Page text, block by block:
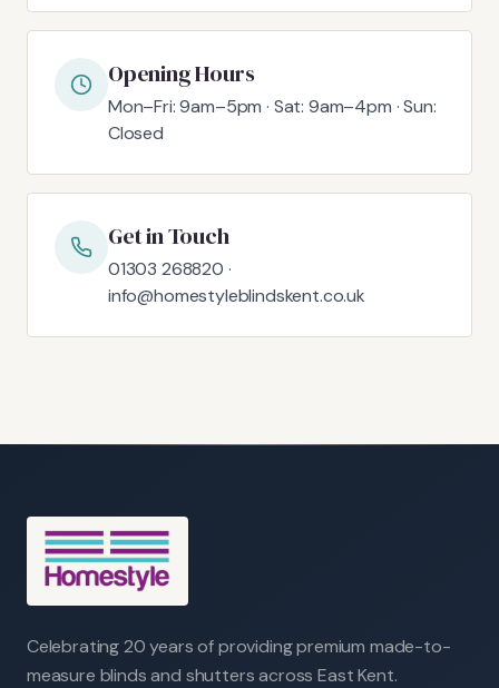
Opening Hours
Mon–Fri: 9am–5pm · Sat: 9am–4pm · Sun:
Closed
Get in Touch
01303 268820 ·
info@homestyleblindskent.co.uk
Celebrating 20 years of providing premium made-to-
measure blinds and shutters across East Kent.